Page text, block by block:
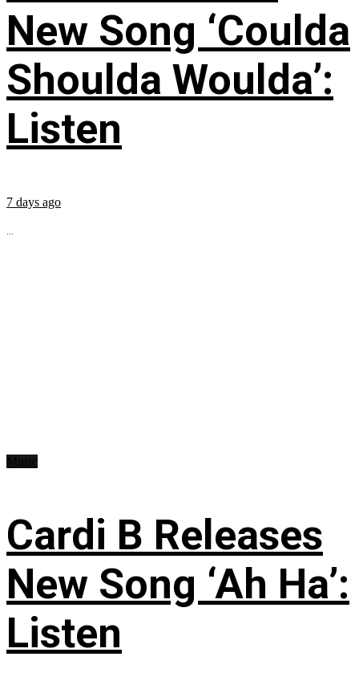
New Song ‘Coulda
Shoulda Woulda’:
Listen
7 days ago
...
Cardi B Releases
New Song ‘Ah Ha’:
Listen